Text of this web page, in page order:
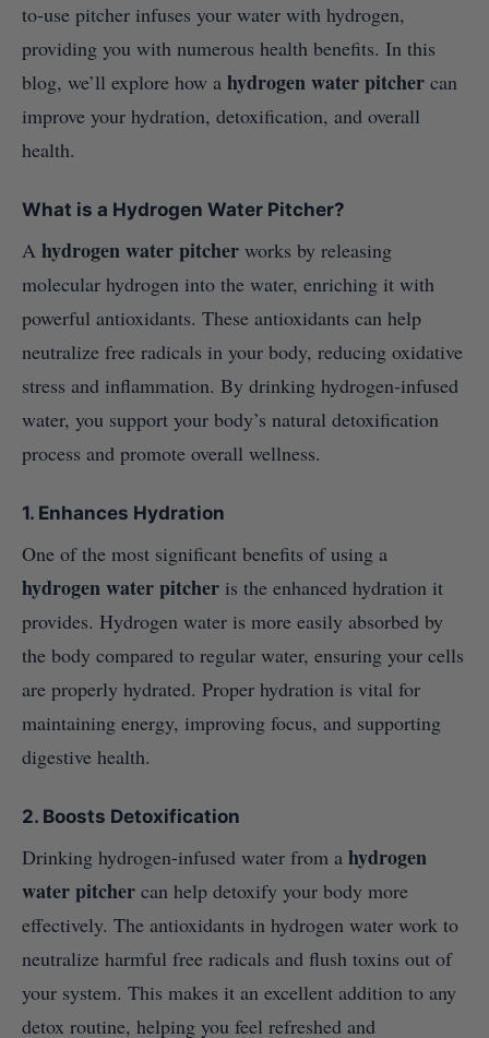
to-use pitcher infuses your water with hydrogen,
providing you with numerous health benefits. In this
blog, we’ll explore how a hydrogen water pitcher can
improve your hydration, detoxification, and overall
health.
What is a Hydrogen Water Pitcher?
A hydrogen water pitcher works by releasing
molecular hydrogen into the water, enriching it with
powerful antioxidants. These antioxidants can help
neutralize free radicals in your body, reducing oxidative
stress and inflammation. By drinking hydrogen-infused
water, you support your body’s natural detoxification
process and promote overall wellness.
1. Enhances Hydration
One of the most significant benefits of using a
hydrogen water pitcher is the enhanced hydration it
provides. Hydrogen water is more easily absorbed by
the body compared to regular water, ensuring your cells
are properly hydrated. Proper hydration is vital for
maintaining energy, improving focus, and supporting
digestive health.
2. Boosts Detoxification
Drinking hydrogen-infused water from a hydrogen
water pitcher can help detoxify your body more
effectively. The antioxidants in hydrogen water work to
neutralize harmful free radicals and flush toxins out of
your system. This makes it an excellent addition to any
detox routine, helping you feel refreshed and